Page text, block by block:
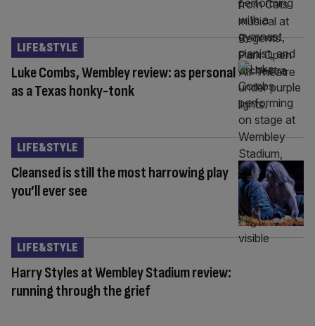
Luke Combs, Wembley review: as personal
as a Texas honky-tonk
LIFE&STYLE
Cleansed is still the most harrowing play
you’ll ever see
LIFE&STYLE
Harry Styles at Wembley Stadium review:
running through the grief
LIFE&STYLE